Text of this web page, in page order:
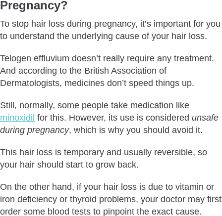
Pregnancy?
To stop hair loss during pregnancy, it’s important for you
to understand the underlying cause of your hair loss.
Telogen effluvium doesn’t really require any treatment.
And according to the British Association of
Dermatologists, medicines don’t speed things up.
Still, normally, some people take medication like
minoxidil for this. However, its use is considered unsafe
during pregnancy, which is why you should avoid it.
This hair loss is temporary and usually reversible, so
your hair should start to grow back.
On the other hand, if your hair loss is due to vitamin or
iron deficiency or thyroid problems, your doctor may first
order some blood tests to pinpoint the exact cause.